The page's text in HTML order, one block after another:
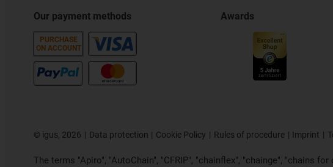
Our payment methods
PURCHASE
ON ACCOUNT
Awards
© igus, 2026 Data protection Cookie Policy Rules of procedure Imprint
The terms "Apiro", "AutoChain", "CFRIP", "chainflex", "chainge", "chains